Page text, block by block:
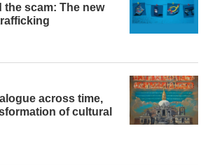
the scam: The new
across time,
of cultural